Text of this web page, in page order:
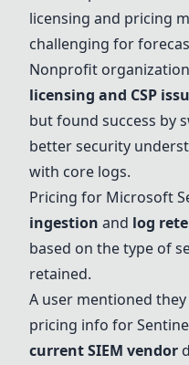
licensing and pricing
challenging for
Nonprofit
licensing and CSP
but found success by
better security
with core logs.
Pricing for Microsoft
ingestion and log
based on the type of
retained.
A user mentioned
pricing info for
current SIEM vendor